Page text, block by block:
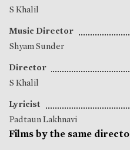
S Khalil
Music Director
Shyam Sunder
Director
S Khalil
Lyricist
Padtaun Lakhnavi
Films by the same